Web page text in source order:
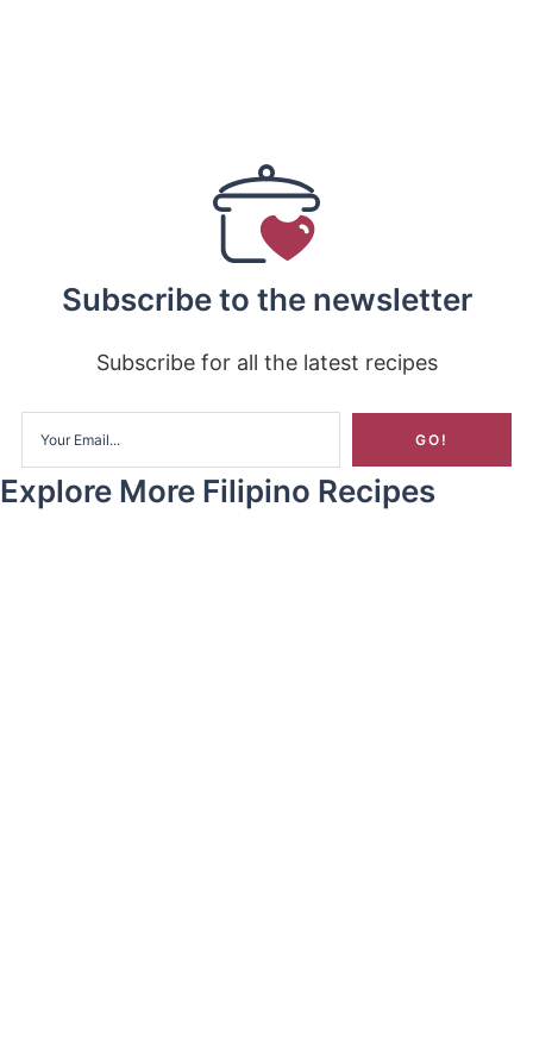
Subscribe to the newsletter
Subscribe for all the latest recipes
Explore More Filipino Recipes